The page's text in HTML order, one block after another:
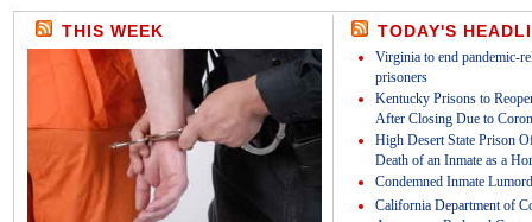
THIS WEEK TODAY'S
Virginia to end pandemic-
prisoners
Kentucky Prisons to
After Closing Due to
High Desert State Prison
Death of an Inmate as a
Condemned Inmate
California Department of